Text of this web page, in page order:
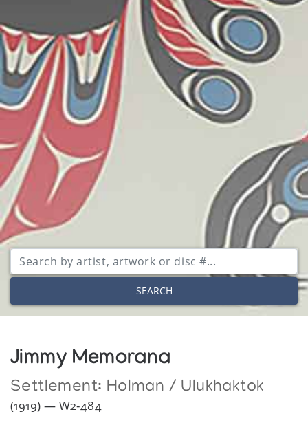
SEARCH
Jimmy Memorana
Settlement: Holman / Ulukhaktok
(1919) — W2-484